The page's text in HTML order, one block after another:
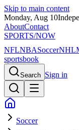
Skip to main content
Monday, Aug 10
AboutContact
SPORTS/NOW
NFLNBASoccerNHL
sportsbook
Search Sign in
Soccer